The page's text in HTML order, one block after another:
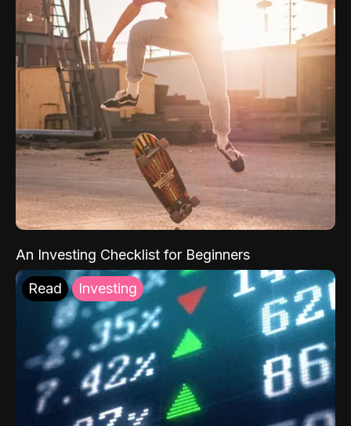
An Investing Checklist for Beginners
Read Investing